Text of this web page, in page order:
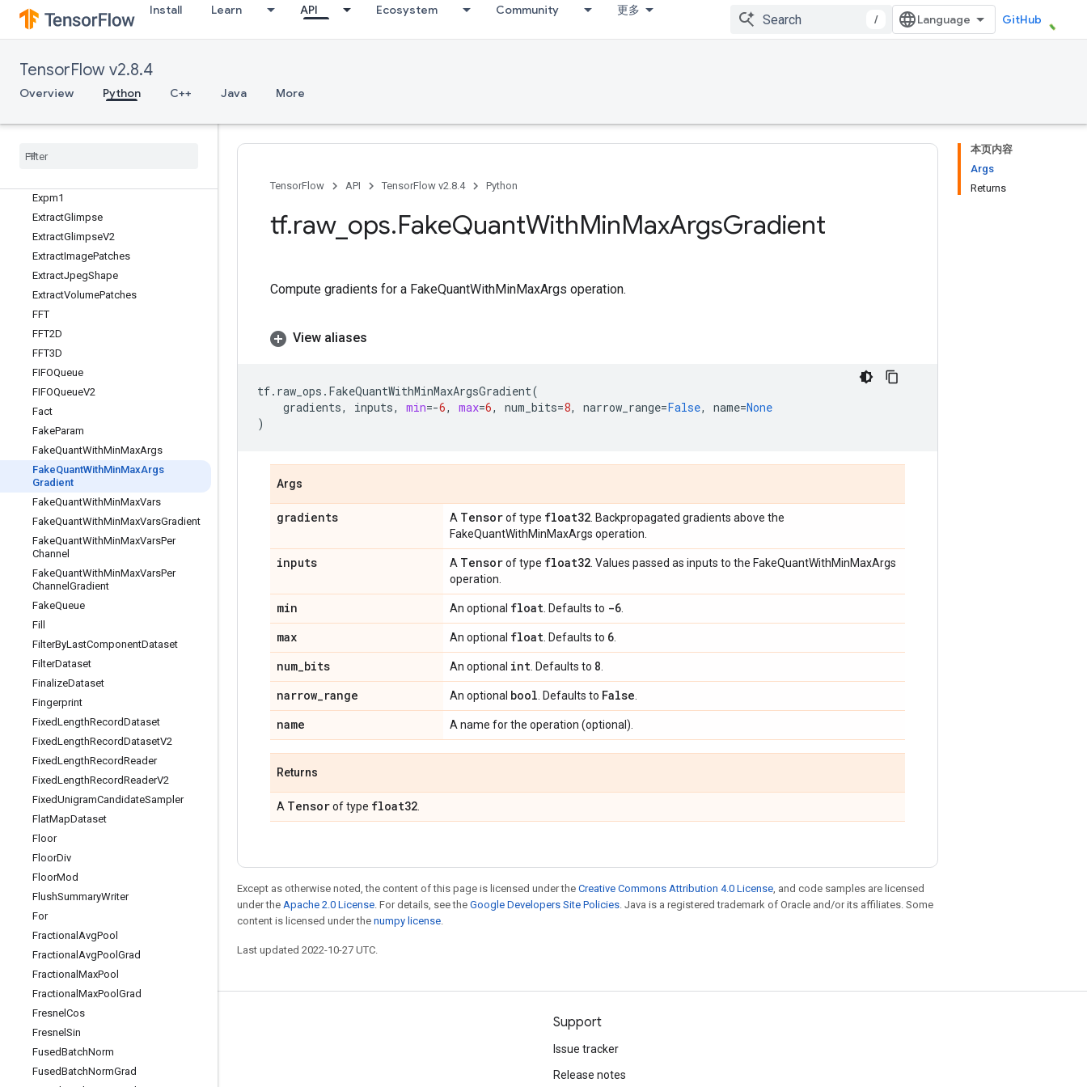
Install Learn API Ecosystem Community 更多
/ GitHub
TensorFlow v2.8.4
Overview Python C++ Java More
ExperimentalStatsAggregatorHa
ndle
ExperimentalThreadPoolDataset
Experimental
Expm1
ExtractGlimpse
ExtractGlimpseV2
ExtractImagePatches
ExtractJpegShape
ExtractVolumePatches
FFT
FFT2D
FFT3D
FIFOQueue
FIFOQueueV2
Fact
FakeParam
FakeQuantWithMinMaxArgs
FakeQuantWithMinMaxArgs
Gradient
FakeQuantWithMinMaxVars
FakeQuantWithMinMaxVarsGradient
FakeQuantWithMinMaxVarsPer
Channel
FakeQuantWithMinMaxVarsPer
Channel Gradient
FakeQueue
Fill
FilterByLastComponentDataset
FilterDataset
FinalizeDataset
Fingerprint
FixedLengthRecordDataset
FixedLengthRecordDatasetV2
FixedLengthRecordReader
FixedLengthRecordReaderV2
FixedUnigramCandidateSampler
FlatMapDataset
Floor
FloorDiv
FloorMod
FlushSummaryWriter
For
Fractional AvgPool
Fractional AvgPool Grad
Fractional MaxPool
Fractional MaxPool Grad
Fresnel Cos
Fresnel Sin
FusedBatchNorm
FusedBatchNormGrad
本页内容
Args
Returns
TensorFlow API TensorFlow v2.8.4 Python
tf.raw_ ops.FakeQuantWithMinMaxArgsGradient
Compute gradients for a FakeQuantWithMinMaxArgs operation.
View aliases
tf. raw_ops . FakeQuantWithMinMaxArgsGradient(
gradients, inputs, min=-6, max=6, num_bits=8, narrow_range=False, name=None
)
Args
gradients A Tensorof type float32 . Backpropagated gradients above the
FakeQuantWithMinMaxArgs operation.
inputs A Tensorof type float32 . Values passed as inputs to the FakeQuantWithMinMaxArgs
operation.
min An optional float . Defaults to -6
max An optional float . Defaults to 6
num_bits An optional int . Defaults to 8
narrow_range An optional bool . Defaults to False
name A name for the operation (optional).
Returns
A Tensorof type float32
Except as otherwise noted, the content of this page is licensed under the Creative Commons Attribution 4.0 License, and code samples are licensed
under the Apache 2.0 License. For details, see the Google Developers Site Policies. Java is a registered trademark of Oracle and/or its affiliates. Some
content is licensed under the numpy license.
Last updated 2022-10-27 UTC.
Blog
GitHub
Support
Issue tracker
Release notes